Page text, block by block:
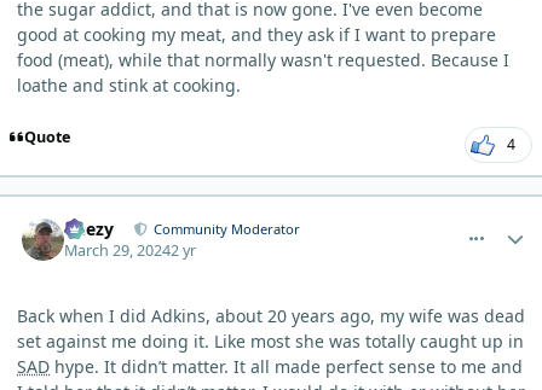
the sugar addict, and that is now gone. I've even become
good at cooking my meat, and they ask if I want to prepare
food (meat), while that normally wasn't requested. Because I
loathe and stink at cooking.
Quote 4
Geezy Community Moderator
March 29, 20242 yr
Back when I did Adkins, about 20 years ago, my wife was dead
set against me doing it. Like most she was totally caught up in
SAD hype. It didn’t matter. It all made perfect sense to me and